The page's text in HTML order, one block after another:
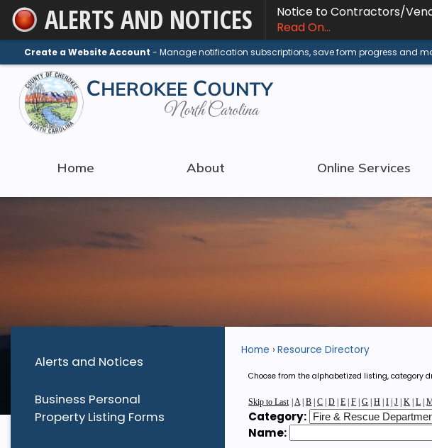
Skip
to
Main
Content
ALERTS AND NOTICES
Notice to Contractors/
Read On...
Create a Website Account - Manage notification subscriptions, save form progress and
Home About Online Services
Alerts and Notices
Business Personal
Property Listing Forms
Home Resource Directory
Choose from the alphabetized listing, category
Skip to Last | A |B |C |D |E |F |G |H |I |J |K |L |
Category:
Name: